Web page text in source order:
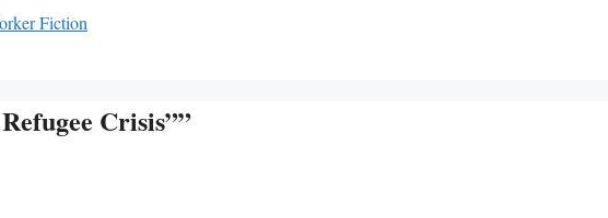
Fiction
Crisis””